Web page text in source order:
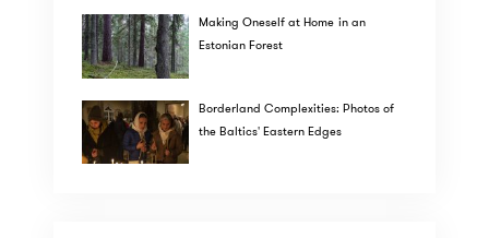
Making Oneself at Home in an
Estonian Forest
Borderland Complexities: Photos of
the Baltics' Eastern Edges